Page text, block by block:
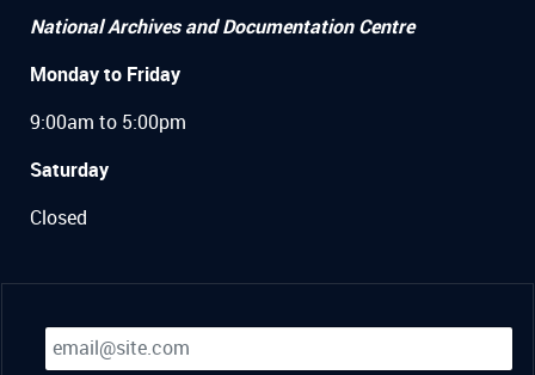
National Archives and Documentation Centre
Monday to Friday
9:00am to 5:00pm
Saturday
Closed